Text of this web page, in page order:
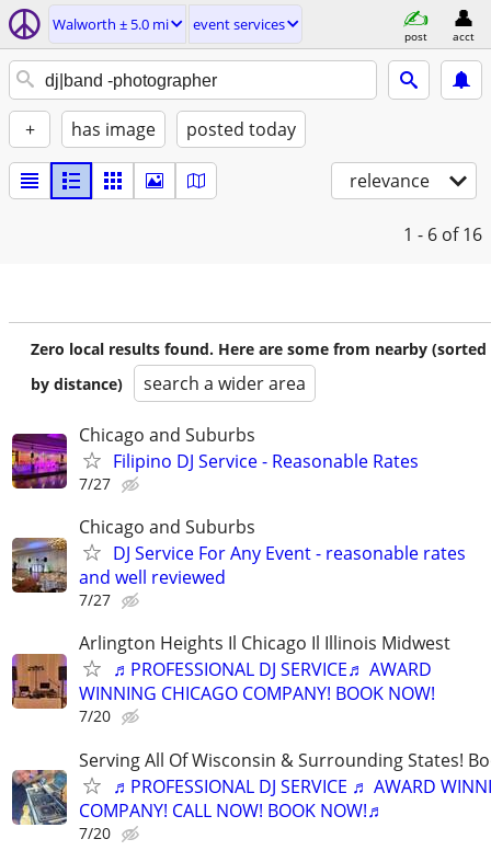
Walworth ± 5.0 mi event services
post acct
+ has image posted today
relevance
1 - 6 of 16
Zero local results found. Here are some from nearby (sorted
by distance)
search a wider area
Chicago and Suburbs
Filipino DJ Service - Reasonable Rates
7/27
Chicago and Suburbs
DJ Service For Any Event - reasonable rates
and well reviewed
7/27
Arlington Heights Il Chicago Il Illinois Midwest
♬PROFESSIONAL DJ SERVICE♬ AWARD
WINNING CHICAGO COMPANY! BOOK NOW!
7/20
Serving All Of Wisconsin & Surrounding States!
♬PROFESSIONAL DJ SERVICE ♬ AWARD
COMPANY! CALL NOW! BOOK NOW!♬
7/20